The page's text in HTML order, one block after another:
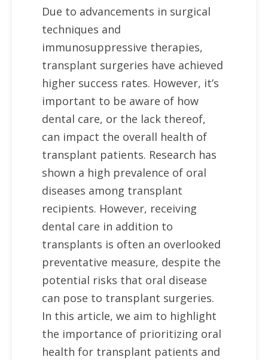
Due to advancements in surgical
techniques and
immunosuppressive therapies,
transplant surgeries have achieved
higher success rates. However, it’s
important to be aware of how
dental care, or the lack thereof,
can impact the overall health of
transplant patients. Research has
shown a high prevalence of oral
diseases among transplant
recipients. However, receiving
dental care in addition to
transplants is often an overlooked
preventative measure, despite the
potential risks that oral disease
can pose to transplant surgeries.
In this article, we aim to highlight
the importance of prioritizing oral
health for transplant patients and